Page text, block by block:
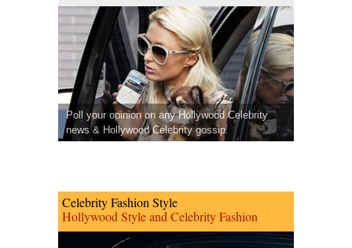
Poll your opinion on any Hollywood Celebrity
news & Hollywood Celebrity gossip.
Celebrity Fashion Style
Hollywood Style and Celebrity Fashion